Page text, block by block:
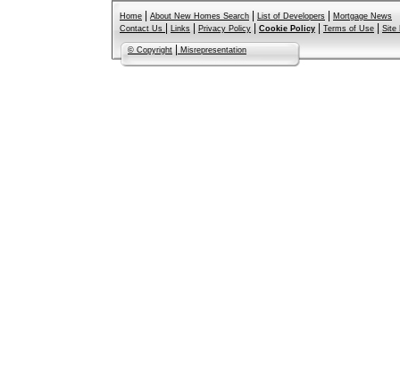
Home About New Homes Search List of Developers
Mortgage News
Contact Us
Links Privacy Policy Cookie Policy Terms of Use Site
© Copyright Misrepresentation